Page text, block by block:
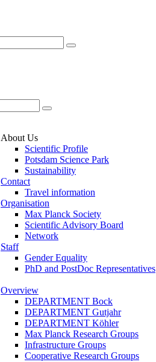
About Us
Scientific Profile
Potsdam Science Park
Sustainability
Contact
Travel information
Organisation
Max Planck Society
Scientific Advisory Board
Network
Staff
Gender Equality
PhD and PostDoc Representatives
Overview
DEPARTMENT Bock
DEPARTMENT Gutjahr
DEPARTMENT Köhler
Max Planck Research Groups
Infrastructure Groups
Cooperative Research Groups